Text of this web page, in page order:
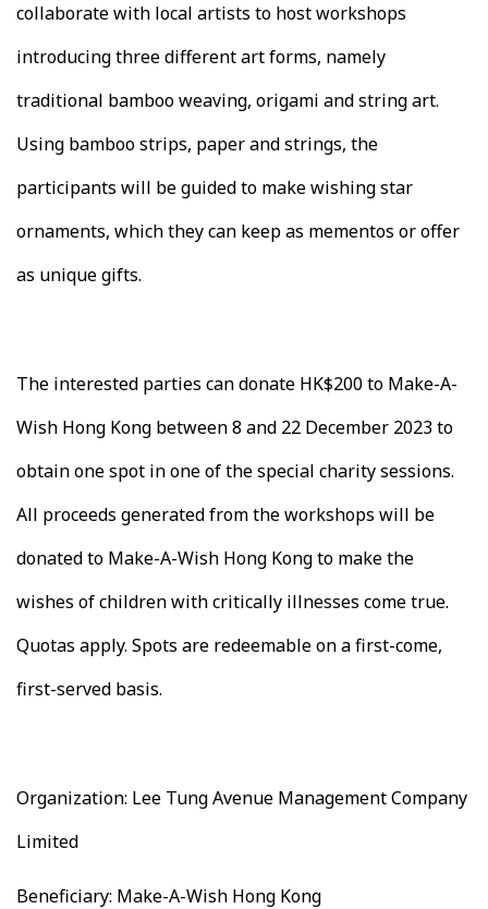
collaborate with local artists to host workshops
introducing three different art forms, namely
traditional bamboo weaving, origami and string art.
Using bamboo strips, paper and strings, the
participants will be guided to make wishing star
ornaments, which they can keep as mementos or offer
as unique gifts.
The interested parties can donate HK$200 to Make-A-
Wish Hong Kong between 8 and 22 December 2023 to
obtain one spot in one of the special charity sessions.
All proceeds generated from the workshops will be
donated to Make-A-Wish Hong Kong to make the
wishes of children with critically illnesses come true.
Quotas apply. Spots are redeemable on a first-come,
first-served basis.
Organization: Lee Tung Avenue Management Company
Limited
Beneficiary: Make-A-Wish Hong Kong